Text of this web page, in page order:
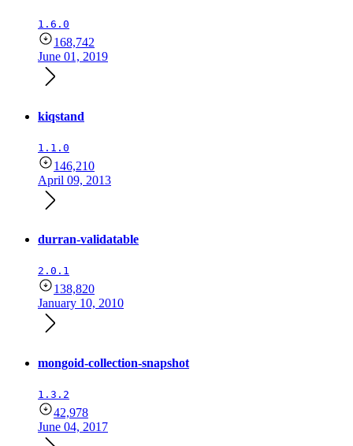
1.6.0
168,742
June 01, 2019
kiqstand
1.1.0
146,210
April 09, 2013
durran-validatable
2.0.1
138,820
January 10, 2010
mongoid-collection-snapshot
1.3.2
42,978
June 04, 2017